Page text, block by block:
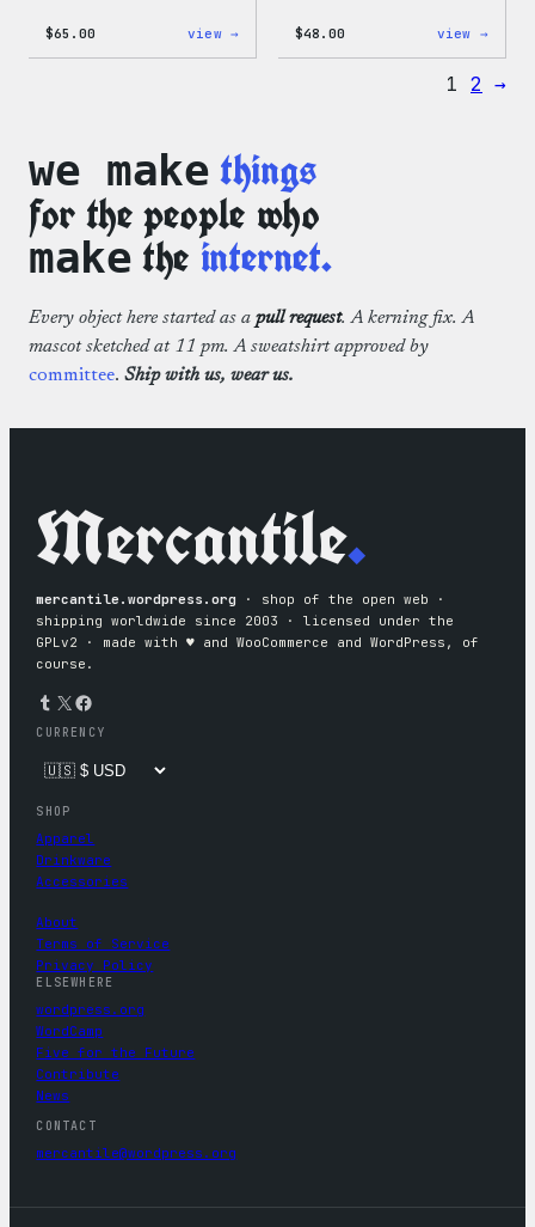
$65.00 view → $48.00 view →
Dye
1 2 →
we make things
for the people who
make theinternet.
Every object here started as a pull request. A kerning fix. A
mascot sketched at 11 pm. A sweatshirt approved by
committee. Ship with us, wear us.
Mercantile.
mercantile.wordpress.org · shop of the open web ·
shipping worldwide since 2003 · licensed under the
GPLv2 · made with ♥︎ and WooCommerce and WordPress, of
course.
Tumblr X Facebook
CURRENCY
SHOP
Apparel
Drinkware
Accessories
About
Terms of Service
Privacy Policy
ELSEWHERE
wordpress.org
WordCamp
Five for the Future
Contribute
News
CONTACT
mercantile@wordpress.org